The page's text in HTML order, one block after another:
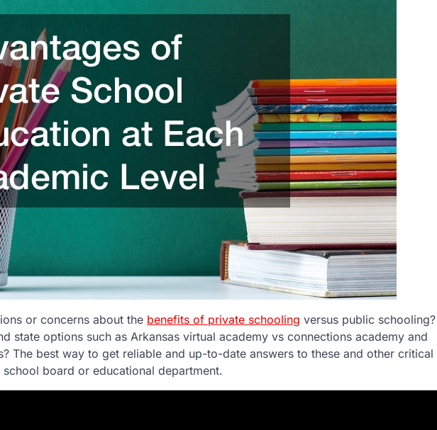
or concerns about the benefits of private schooling versus public schooling?
state options such as Arkansas virtual academy vs connections academy and
The best way to get reliable and up-to-date answers to these and other critical
board or educational department.